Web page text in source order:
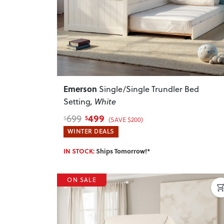
Emerson Single/Single Trundler Bed
Setting, White
$699 $499 (SAVE $200)
WINTER DEALS
IN STOCK:Ships Tomorrow!*
ON SALE